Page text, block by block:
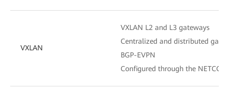
VXLAN
VXLAN L2 and L3 gateways
Centralized and distributed
BGP-EVPN
Configured through the